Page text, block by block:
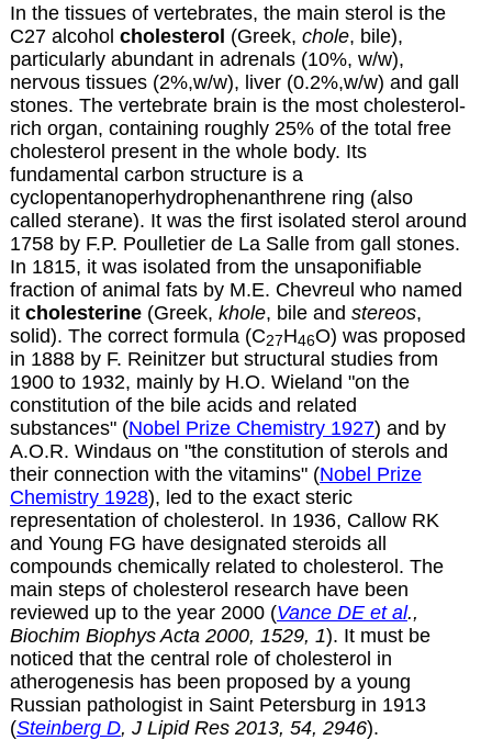
In the tissues of vertebrates, the main sterol is the
C27 alcohol cholesterol (Greek, chole, bile),
particularly abundant in adrenals (10%, w/w),
nervous tissues (2%,w/w), liver (0.2%,w/w) and gall
stones. The vertebrate brain is the most cholesterol-
rich organ, containing roughly 25% of the total free
cholesterol present in the whole body. Its
fundamental carbon structure is a
cyclopentanoperhydrophenanthrene ring (also
called sterane). It was the first isolated sterol around
1758 by F.P. Poulletier de La Salle from gall stones.
In 1815, it was isolated from the unsaponifiable
fraction of animal fats by M.E. Chevreul who named
it cholesterine(Greek, khole, bile and stereos,
solid). The correct formula (C27H46O) was proposed
in 1888 by F. Reinitzer but structural studies from
1900 to 1932, mainly by H.O. Wieland "on the
constitution of the bile acids and related
substances" (Nobel Prize Chemistry 1927) and by
A.O.R. Windaus on "the constitution of sterols and
their connection with the vitamins" (Nobel Prize
Chemistry 1928), led to the exact steric
representation of cholesterol. In 1936, Callow RK
and Young FG have designated steroids all
compounds chemically related to cholesterol. The
main steps of cholesterol research have been
reviewed up to the year 2000 (Vance DE et al.,
Biochim Biophys Acta 2000, 1529, 1). It must be
noticed that the central role of cholesterol in
atherogenesis has been proposed by a young
Russian pathologist in Saint Petersburg in 1913
(Steinberg D, J Lipid Res 2013, 54, 2946).